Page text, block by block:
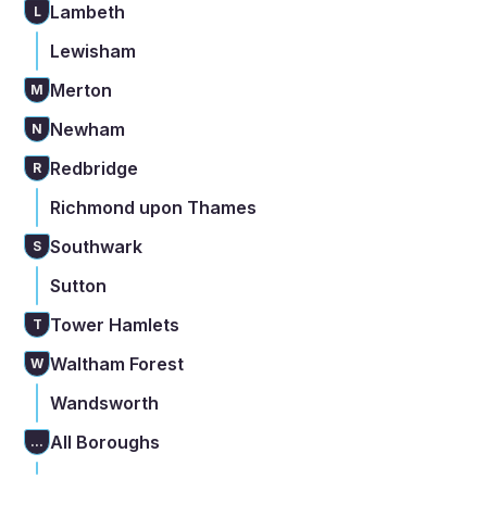
L
Lambeth
Lewisham
M Merton
N Newham
R Redbridge
Richmond upon Thames
S Southwark
Sutton
T Tower Hamlets
W Waltham Forest
Wandsworth
... All Boroughs